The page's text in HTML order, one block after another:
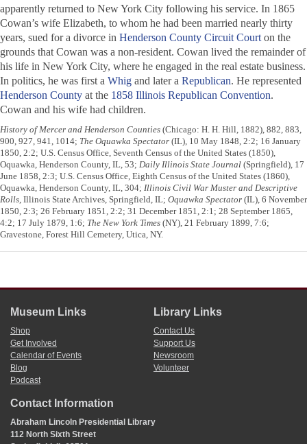
apparently returned to New York City following his service. In 1865
Cowan’s wife Elizabeth, to whom he had been married nearly thirty
years, sued for a divorce in Henderson County Circuit Court on the
grounds that Cowan was a non-resident. Cowan lived the remainder of
his life in New York City, where he engaged in the real estate business.
In politics, he was first a Whig and later a Republican. He represented
Henderson County at the 1858 Illinois Republican Convention.
Cowan and his wife had children.
History of Mercer and Henderson Counties (Chicago: H. H. Hill, 1882), 882, 883,
900, 927, 941, 1014; The Oquawka Spectator (IL), 10 May 1848, 2:2; 16 January
1850, 2:2; U.S. Census Office, Seventh Census of the United States (1850),
Oquawka, Henderson County, IL, 53; Daily Illinois State Journal (Springfield), 17
June 1858, 2:3; U.S. Census Office, Eighth Census of the United States (1860),
Oquawka, Henderson County, IL, 304; Illinois Civil War Muster and Descriptive
Rolls, Illinois State Archives, Springfield, IL; Oquawka Spectator (IL), 6 November
1850, 2:3; 26 February 1851, 2:2; 31 December 1851, 2:1; 28 September 1865,
4:2; 17 July 1879, 1:6; The New York Times (NY), 21 February 1899, 7:6;
Gravestone, Forest Hill Cemetery, Utica, NY.
Museum Links
Shop
Get Involved
Calendar of Events
Blog
Podcast
Library Links
Contact Us
Support Us
Newsroom
Volunteer
Contact Information
Abraham Lincoln Presidential Library
112 North Sixth Street